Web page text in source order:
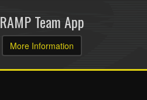
RAMP Team App
More Information